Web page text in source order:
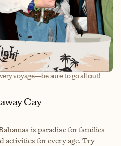
voyage—be sure to go all out!
Cay
is paradise for families—
activities for every age. Try